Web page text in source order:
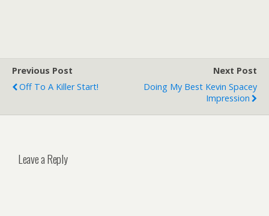
Previous Post
Off To A Killer Start!
Next Post
Doing My Best Kevin Spacey
Impression
Leave a Reply